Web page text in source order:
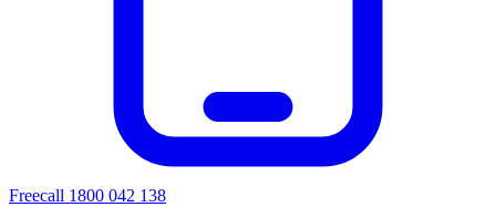
Freecall 1800 042 138